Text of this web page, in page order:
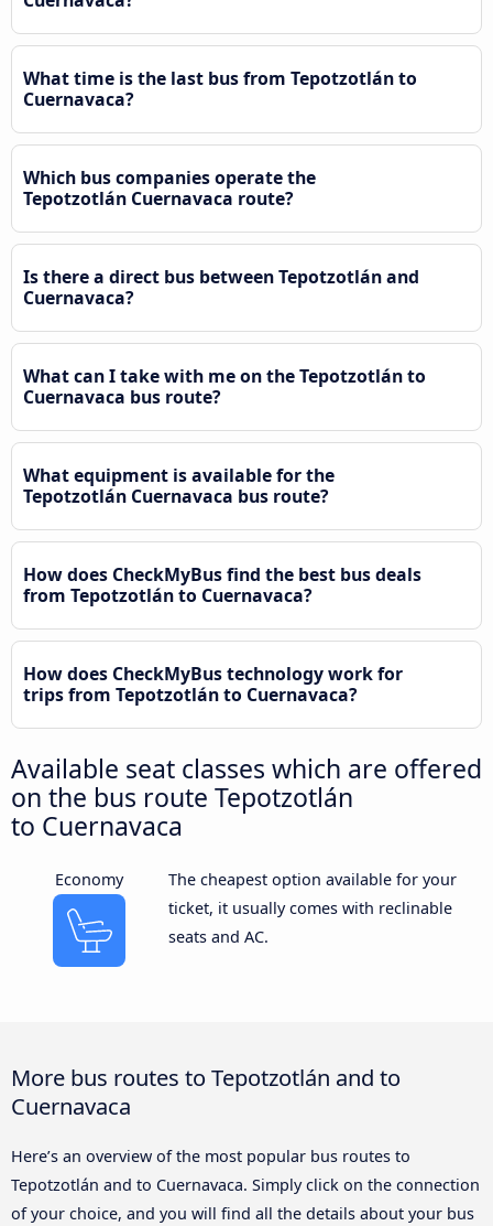
What time is the last bus from Tepotzotlán to
Cuernavaca?
Which bus companies operate the
Tepotzotlán Cuernavaca route?
Is there a direct bus between Tepotzotlán and
Cuernavaca?
What can I take with me on the Tepotzotlán to
Cuernavaca bus route?
What equipment is available for the
Tepotzotlán Cuernavaca bus route?
How does CheckMyBus find the best bus deals
from Tepotzotlán to Cuernavaca?
How does CheckMyBus technology work for
trips from Tepotzotlán to Cuernavaca?
Available seat classes which are offered
on the bus route Tepotzotlán
to Cuernavaca
Economy
The cheapest option available for your
ticket, it usually comes with reclinable
seats and AC.
More bus routes to Tepotzotlán and to
Cuernavaca
Here’s an overview of the most popular bus routes to
Tepotzotlán and to Cuernavaca. Simply click on the connection
of your choice, and you will find all the details about your bus